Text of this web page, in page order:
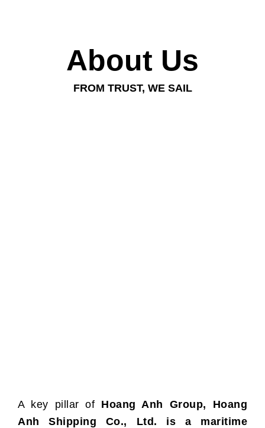
About Us
FROM TRUST, WE SAIL
A key pillar of Hoang Anh Group, Hoang
Anh Shipping Co., Ltd. is a maritime